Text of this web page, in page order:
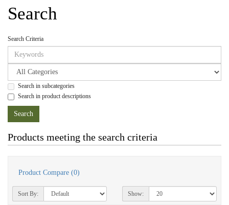
Search
Search Criteria
Search in subcategories
Search in product descriptions
Products meeting the search criteria
Product Compare (0)
Sort By: Show: